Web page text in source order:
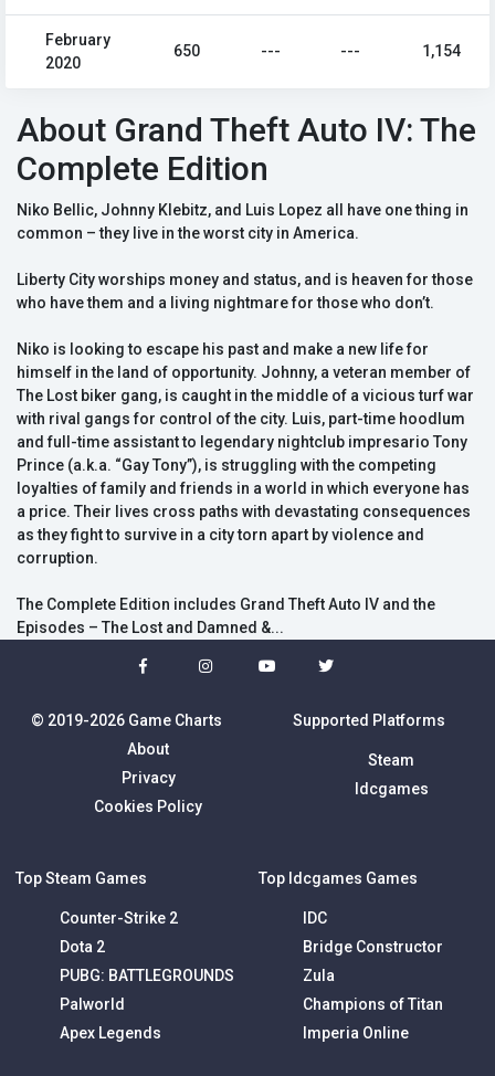
February
2020
650 --- --- 1,154
About Grand Theft Auto IV: The
Complete Edition
Niko Bellic, Johnny Klebitz, and Luis Lopez all have one thing in
common – they live in the worst city in America.
Liberty City worships money and status, and is heaven for those
who have them and a living nightmare for those who don’t.
Niko is looking to escape his past and make a new life for
himself in the land of opportunity. Johnny, a veteran member of
The Lost biker gang, is caught in the middle of a vicious turf war
with rival gangs for control of the city. Luis, part-time hoodlum
and full-time assistant to legendary nightclub impresario Tony
Prince (a.k.a. “Gay Tony”), is struggling with the competing
loyalties of family and friends in a world in which everyone has
a price. Their lives cross paths with devastating consequences
as they fight to survive in a city torn apart by violence and
corruption.
The Complete Edition includes Grand Theft Auto IV and the
Episodes – The Lost and Damned &...
© 2019-2026 Game Charts
About
Privacy
Cookies Policy
Supported Platforms
Steam
Idcgames
Top Steam Games
Counter-Strike 2
Dota 2
PUBG: BATTLEGROUNDS
Palworld
Apex Legends
Top Idcgames Games
IDC
Bridge Constructor
Zula
Champions of Titan
Imperia Online